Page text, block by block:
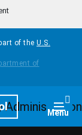
of the U.S.
Menu